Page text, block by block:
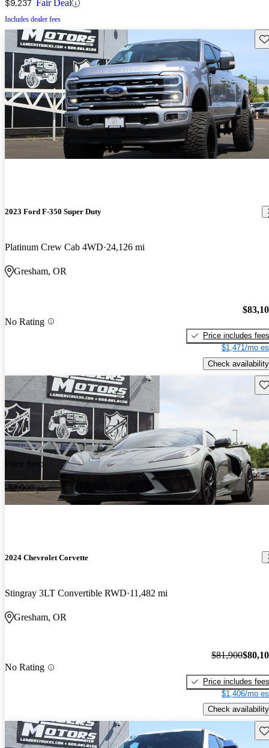
$9,237 Fair Deal
Includes dealer fees
2023 Ford F-350 Super Duty
Platinum Crew Cab 4WD 24,126 mi
Gresham, OR
No Rating
Price includes fees
$1,471/mo
Check availability
Price drop
-$2,000
2024 Chevrolet Corvette
Stingray 3LT Convertible RWD 11,482 mi
Gresham, OR
No Rating
$81,900
Price includes fees
$1,406/mo
Check availability